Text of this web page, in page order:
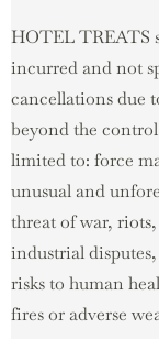
HOTEL TREATS
incurred and not
cancellations due
beyond the
limited to: force
unusual and
threat of war,
industrial
risks to human
fires or adverse